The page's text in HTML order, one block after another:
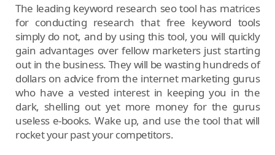
The leading keyword research seo tool has matrices
for conducting research that free keyword tools
simply do not, and by using this tool, you will quickly
gain advantages over fellow marketers just starting
out in the business. They will be wasting hundreds of
dollars on advice from the internet marketing gurus
who have a vested interest in keeping you in the
dark, shelling out yet more money for the gurus
useless e-books. Wake up, and use the tool that will
rocket your past your competitors.